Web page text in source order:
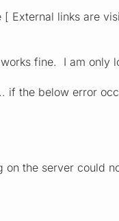
External links are
fine. I am only
if the below error
the server could